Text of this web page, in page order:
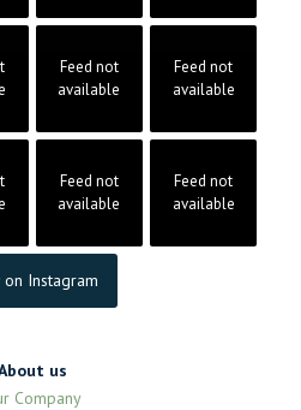
Feed not
available
Feed not
available
Feed not
available
Feed not
available
on Instagram
us
Company